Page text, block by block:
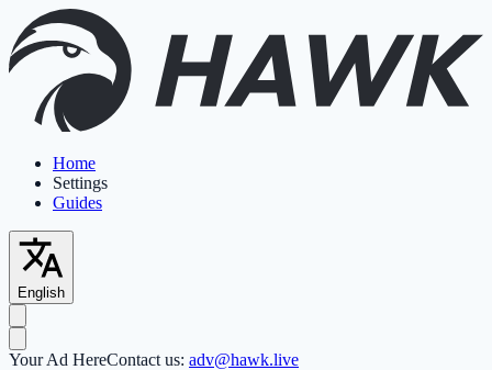
Home
Settings
Guides
English
Your Ad HereContact us: adv@hawk.live